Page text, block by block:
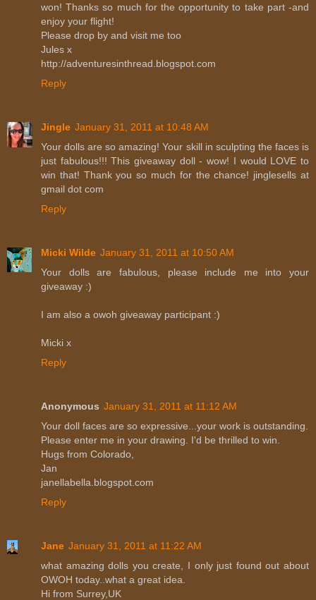
won! Thanks so much for the opportunity to take part -and
enjoy your flight!
Please drop by and visit me too
Jules x
http://adventuresinthread.blogspot.com
Reply
Jingle January 31, 2011 at 10:48 AM
Your dolls are so amazing! Your skill in sculpting the faces is
just fabulous!!! This giveaway doll - wow! I would LOVE to
win that! Thank you so much for the chance! jinglesells at
gmail dot com
Reply
Micki Wilde January 31, 2011 at 10:50 AM
Your dolls are fabulous, please include me into your
giveaway :)
I am also a owoh giveaway participant :)
Micki x
Reply
Anonymous January 31, 2011 at 11:12 AM
Your doll faces are so expressive...your work is outstanding.
Please enter me in your drawing. I'd be thrilled to win.
Hugs from Colorado,
Jan
janellabella.blogspot.com
Reply
Jane January 31, 2011 at 11:22 AM
what amazing dolls you create, I only just found out about
OWOH today..what a great idea.
Hi from Surrey,UK